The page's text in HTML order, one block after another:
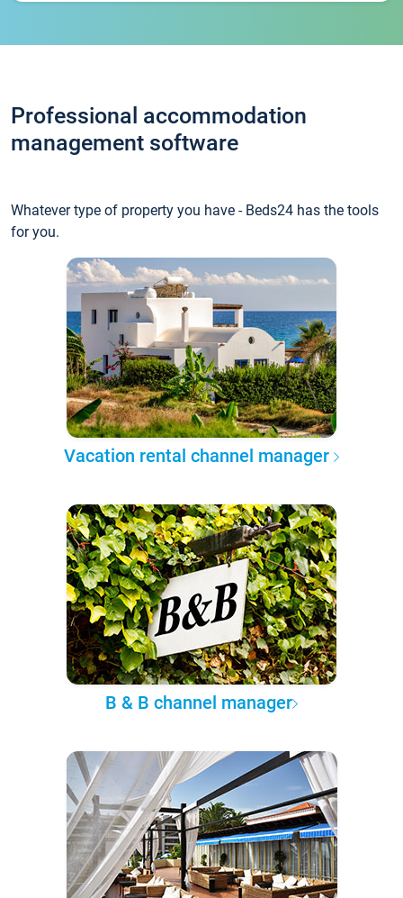
Professional accommodation
management software
Whatever type of property you have - Beds24 has the tools
for you.
Vacation rental channel manager
B & B channel manager